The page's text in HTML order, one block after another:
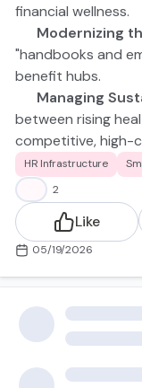
financial wellness.
🤖 Modernizing
"handbooks and
benefit hubs.
📈 Managing
between rising
competitive, high-
Don't see your
comment below!
moment you’re
HR Infrastructure
2
Like
05/19/2026